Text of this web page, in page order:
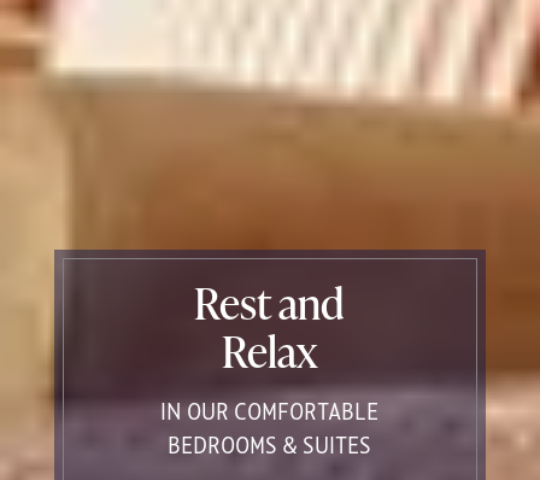
Rest and
Relax
IN OUR COMFORTABLE
BEDROOMS & SUITES